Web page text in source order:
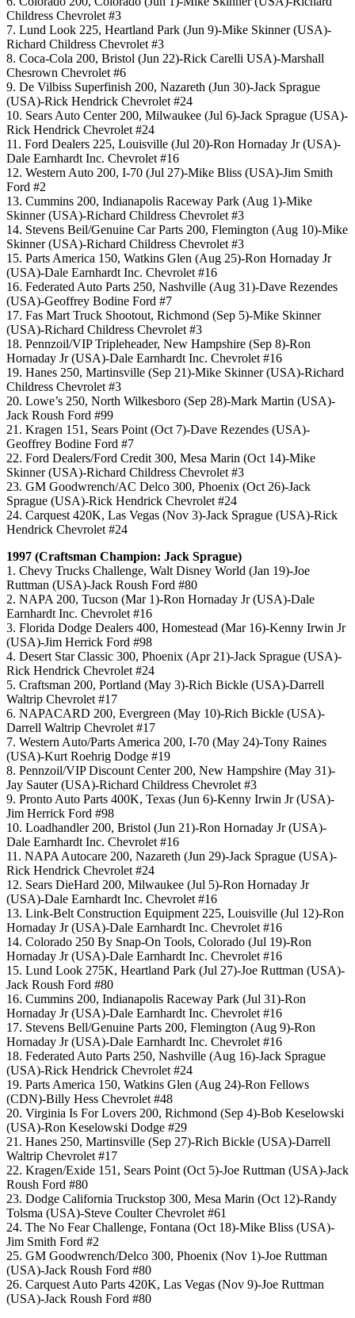
Childress Chevrolet #3
7. Lund Look 225, Heartland Park (Jun 9)-Mike Skinner (USA)-
Richard Childress Chevrolet #3
8. Coca-Cola 200, Bristol (Jun 22)-Rick Carelli USA)-Marshall
Chesrown Chevrolet #6
9. De Vilbiss Superfinish 200, Nazareth (Jun 30)-Jack Sprague
(USA)-Rick Hendrick Chevrolet #24
10. Sears Auto Center 200, Milwaukee (Jul 6)-Jack Sprague (USA)-
Rick Hendrick Chevrolet #24
11. Ford Dealers 225, Louisville (Jul 20)-Ron Hornaday Jr (USA)-
Dale Earnhardt Inc. Chevrolet #16
12. Western Auto 200, I-70 (Jul 27)-Mike Bliss (USA)-Jim Smith
Ford #2
13. Cummins 200, Indianapolis Raceway Park (Aug 1)-Mike
Skinner (USA)-Richard Childress Chevrolet #3
14. Stevens Beil/Genuine Car Parts 200, Flemington (Aug 10)-Mike
Skinner (USA)-Richard Childress Chevrolet #3
15. Parts America 150, Watkins Glen (Aug 25)-Ron Hornaday Jr
(USA)-Dale Earnhardt Inc. Chevrolet #16
16. Federated Auto Parts 250, Nashville (Aug 31)-Dave Rezendes
(USA)-Geoffrey Bodine Ford #7
17. Fas Mart Truck Shootout, Richmond (Sep 5)-Mike Skinner
(USA)-Richard Childress Chevrolet #3
18. Pennzoil/VIP Tripleheader, New Hampshire (Sep 8)-Ron
Hornaday Jr (USA)-Dale Earnhardt Inc. Chevrolet #16
19. Hanes 250, Martinsville (Sep 21)-Mike Skinner (USA)-Richard
Childress Chevrolet #3
20. Lowe’s 250, North Wilkesboro (Sep 28)-Mark Martin (USA)-
Jack Roush Ford #99
21. Kragen 151, Sears Point (Oct 7)-Dave Rezendes (USA)-
Geoffrey Bodine Ford #7
22. Ford Dealers/Ford Credit 300, Mesa Marin (Oct 14)-Mike
Skinner (USA)-Richard Childress Chevrolet #3
23. GM Goodwrench/AC Delco 300, Phoenix (Oct 26)-Jack
Sprague (USA)-Rick Hendrick Chevrolet #24
24. Carquest 420K, Las Vegas (Nov 3)-Jack Sprague (USA)-Rick
Hendrick Chevrolet #24
1997 (Craftsman Champion: Jack Sprague)
1. Chevy Trucks Challenge, Walt Disney World (Jan 19)-Joe
Ruttman (USA)-Jack Roush Ford #80
2. NAPA 200, Tucson (Mar 1)-Ron Hornaday Jr (USA)-Dale
Earnhardt Inc. Chevrolet #16
3. Florida Dodge Dealers 400, Homestead (Mar 16)-Kenny Irwin Jr
(USA)-Jim Herrick Ford #98
4. Desert Star Classic 300, Phoenix (Apr 21)-Jack Sprague (USA)-
Rick Hendrick Chevrolet #24
5. Craftsman 200, Portland (May 3)-Rich Bickle (USA)-Darrell
Waltrip Chevrolet #17
6. NAPACARD 200, Evergreen (May 10)-Rich Bickle (USA)-
Darrell Waltrip Chevrolet #17
7. Western Auto/Parts America 200, I-70 (May 24)-Tony Raines
(USA)-Kurt Roehrig Dodge #19
8. Pennzoil/VIP Discount Center 200, New Hampshire (May 31)-
Jay Sauter (USA)-Richard Childress Chevrolet #3
9. Pronto Auto Parts 400K, Texas (Jun 6)-Kenny Irwin Jr (USA)-
Jim Herrick Ford #98
10. Loadhandler 200, Bristol (Jun 21)-Ron Hornaday Jr (USA)-
Dale Earnhardt Inc. Chevrolet #16
11. NAPA Autocare 200, Nazareth (Jun 29)-Jack Sprague (USA)-
Rick Hendrick Chevrolet #24
12. Sears DieHard 200, Milwaukee (Jul 5)-Ron Hornaday Jr
(USA)-Dale Earnhardt Inc. Chevrolet #16
13. Link-Belt Construction Equipment 225, Louisville (Jul 12)-Ron
Hornaday Jr (USA)-Dale Earnhardt Inc. Chevrolet #16
14. Colorado 250 By Snap-On Tools, Colorado (Jul 19)-Ron
Hornaday Jr (USA)-Dale Earnhardt Inc. Chevrolet #16
15. Lund Look 275K, Heartland Park (Jul 27)-Joe Ruttman (USA)-
Jack Roush Ford #80
16. Cummins 200, Indianapolis Raceway Park (Jul 31)-Ron
Hornaday Jr (USA)-Dale Earnhardt Inc. Chevrolet #16
17. Stevens Bell/Genuine Parts 200, Flemington (Aug 9)-Ron
Hornaday Jr (USA)-Dale Earnhardt Inc. Chevrolet #16
18. Federated Auto Parts 250, Nashville (Aug 16)-Jack Sprague
(USA)-Rick Hendrick Chevrolet #24
19. Parts America 150, Watkins Glen (Aug 24)-Ron Fellows
(CDN)-Billy Hess Chevrolet #48
20. Virginia Is For Lovers 200, Richmond (Sep 4)-Bob Keselowski
(USA)-Ron Keselowski Dodge #29
21. Hanes 250, Martinsville (Sep 27)-Rich Bickle (USA)-Darrell
Waltrip Chevrolet #17
22. Kragen/Exide 151, Sears Point (Oct 5)-Joe Ruttman (USA)-Jack
Roush Ford #80
23. Dodge California Truckstop 300, Mesa Marin (Oct 12)-Randy
Tolsma (USA)-Steve Coulter Chevrolet #61
24. The No Fear Challenge, Fontana (Oct 18)-Mike Bliss (USA)-
Jim Smith Ford #2
25. GM Goodwrench/Delco 300, Phoenix (Nov 1)-Joe Ruttman
(USA)-Jack Roush Ford #80
26. Carquest Auto Parts 420K, Las Vegas (Nov 9)-Joe Ruttman
(USA)-Jack Roush Ford #80